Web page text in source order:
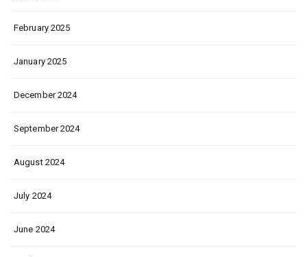
February 2025
January 2025
December 2024
September 2024
August 2024
July 2024
June 2024